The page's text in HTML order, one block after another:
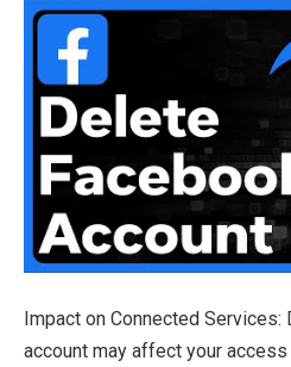
Impact on Connected Services:
account may affect your